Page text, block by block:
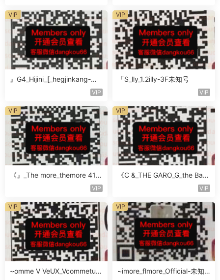
』G4_Hijini_[_hegjinkang-未
VIP
VIP
「S_lly_1.2illy-3F未知号
VIP
VIP
《』_The more_themore 411-
VIP
VIP
《C &_THE GARO_G_the Baro
VIP
VIP
~omme V VeUX_Vcommetu-
VIP
~imore_flmore_Official-未知
VIP